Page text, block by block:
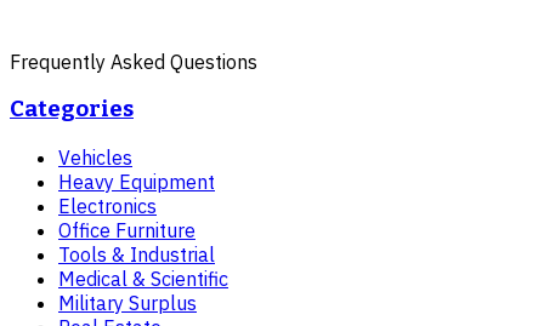
Frequently Asked Questions
Categories
Vehicles
Heavy Equipment
Electronics
Office Furniture
Tools & Industrial
Medical & Scientific
Military Surplus